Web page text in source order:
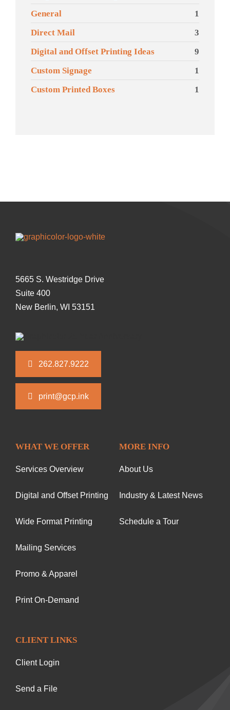
General
1
Direct Mail
3
Digital and Offset Printing Ideas
9
Custom Signage
1
Custom Printed Boxes
1
5665 S. Westridge Drive
Suite 400
New Berlin, WI 53151
262.827.9222
print@gcp.ink
WHAT WE OFFER
Services Overview
Digital and Offset Printing
Wide Format Printing
Mailing Services
Promo & Apparel
Print On-Demand
MORE INFO
About Us
Industry & Latest News
Schedule a Tour
CLIENT LINKS
Client Login
Send a File